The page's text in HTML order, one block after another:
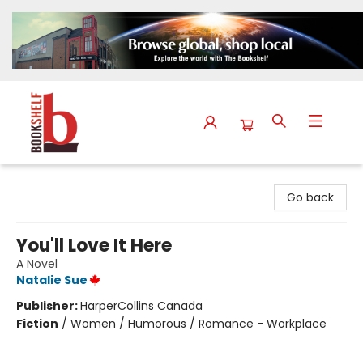
Go back
You'll Love It Here
A Novel
Natalie Sue
Publisher:HarperCollins Canada
Fiction / Women / Humorous / Romance - Workplace